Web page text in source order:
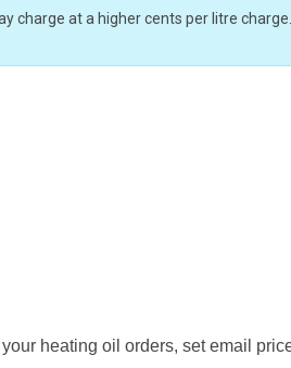
charge at a higher cents per litre
heating oil orders, set email